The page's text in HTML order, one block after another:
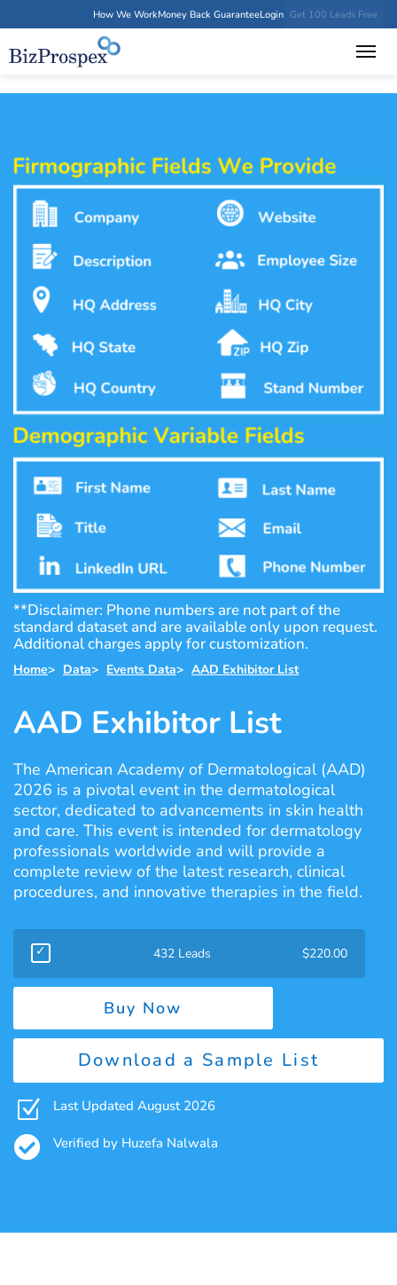
How We WorkMoney Back GuaranteeLogin Get 100 Leads Free
**Disclaimer: Phone numbers are not part of the
standard dataset and are available only upon request.
Additional charges apply for customization.
Home> Data> Events Data> AAD Exhibitor List
AAD Exhibitor List
The American Academy of Dermatological (AAD)
2026 is a pivotal event in the dermatological
sector, dedicated to advancements in skin health
and care. This event is intended for dermatology
professionals worldwide and will provide a
complete review of the latest research, clinical
procedures, and innovative therapies in the field.
432 Leads $220.00
Buy Now
Download a Sample List
Z Last Updated August 2026
 Verified by Huzefa Nalwala